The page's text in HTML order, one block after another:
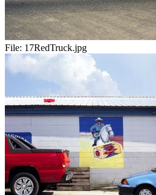
File: 17RedTruck.jpg